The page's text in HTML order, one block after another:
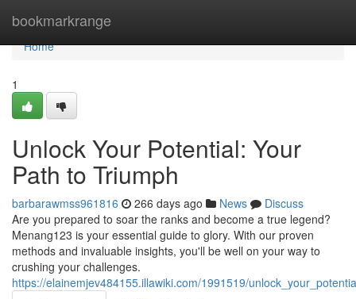
bookmarkrange
Home
Home
1
Unlock Your Potential: Your
Path to Triumph
barbarawmss961816 266 days ago News
Discuss
Are you prepared to soar the ranks and become a true legend?
Menang123 is your essential guide to glory. With our proven
methods and invaluable insights, you'll be well on your way to
crushing your challenges.
https://elainemjev484155.illawiki.com/1991519/